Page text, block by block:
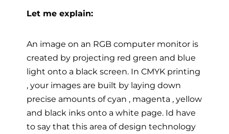
Let me explain:
An image on an RGB computer monitor is
created by projecting red green and blue
light onto a black screen. In CMYK printing
, your images are built by laying down
precise amounts of cyan , magenta , yellow
and black inks onto a white page. Id have
to say that this area of design technology